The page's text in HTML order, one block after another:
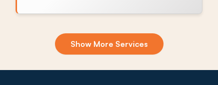
Exclusion & Sealing
Mice and Norway rats use stone foundation gaps,
Show More Services